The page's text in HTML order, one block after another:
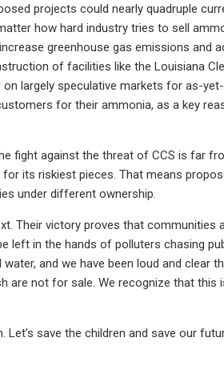
projects could nearly quadruple
how hard industry tries to sell
greenhouse gas emissions and
of facilities like the Louisiana
largely speculative markets for as-
for their ammonia, as a key
fight against the threat of CCS is far
its riskiest pieces. That means
under different ownership.
Their victory proves that communities
in the hands of polluters chasing
and we have been loud and clear
are not for sale. We recognize that this
save the children and save our